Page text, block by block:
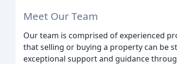
Meet Our Team
Our team is comprised of experienced
that selling or buying a property can be
exceptional support and guidance